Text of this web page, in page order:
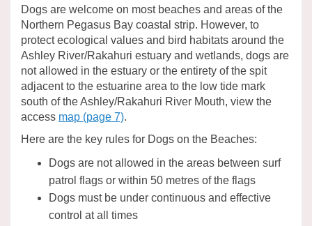
Dogs are welcome on most beaches and areas of the
Northern Pegasus Bay coastal strip. However, to
protect ecological values and bird habitats around the
Ashley River/Rakahuri estuary and wetlands, dogs are
not allowed in the estuary or the entirety of the spit
adjacent to the estuarine area to the low tide mark
south of the Ashley/Rakahuri River Mouth, view the
access map (page 7).
Here are the key rules for Dogs on the Beaches:
Dogs are not allowed in the areas between surf
patrol flags or within 50 metres of the flags
Dogs must be under continuous and effective
control at all times